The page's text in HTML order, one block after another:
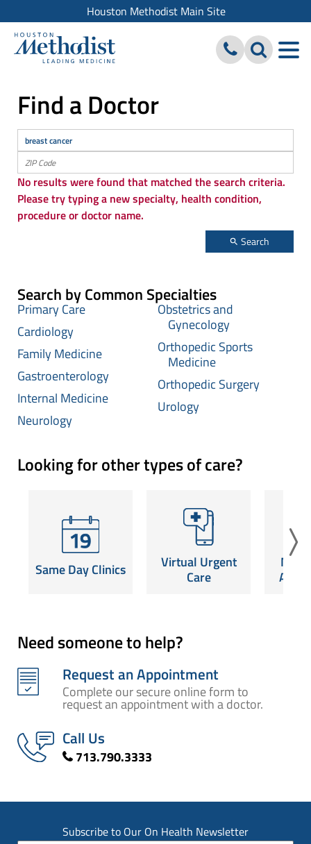
Houston Methodist Main Site
Find a Doctor
No results were found that matched the search criteria.
Please try typing a new specialty, health condition,
procedure or doctor name.
Search
Search by Common Specialties
Primary Care
Cardiology
Family Medicine
Gastroenterology
Internal Medicine
Neurology
Obstetrics and
Gynecology
Orthopedic Sports
Medicine
Orthopedic Surgery
Urology
Looking for other types of care?
Same Day Clinics
Same Day Clinics
Same-day
appointments for
common conditions.
SCHEDULE NOW
Virtual Urgent
Care
Virtual Urgent
Care
Launch a video visit for
non-emergency care,
24/7.
Read More
Need someone to help?
Request an Appointment
Complete our secure online form to
request an appointment with a doctor.
Call Us
713.790.3333
Subscribe to Our On Health Newsletter